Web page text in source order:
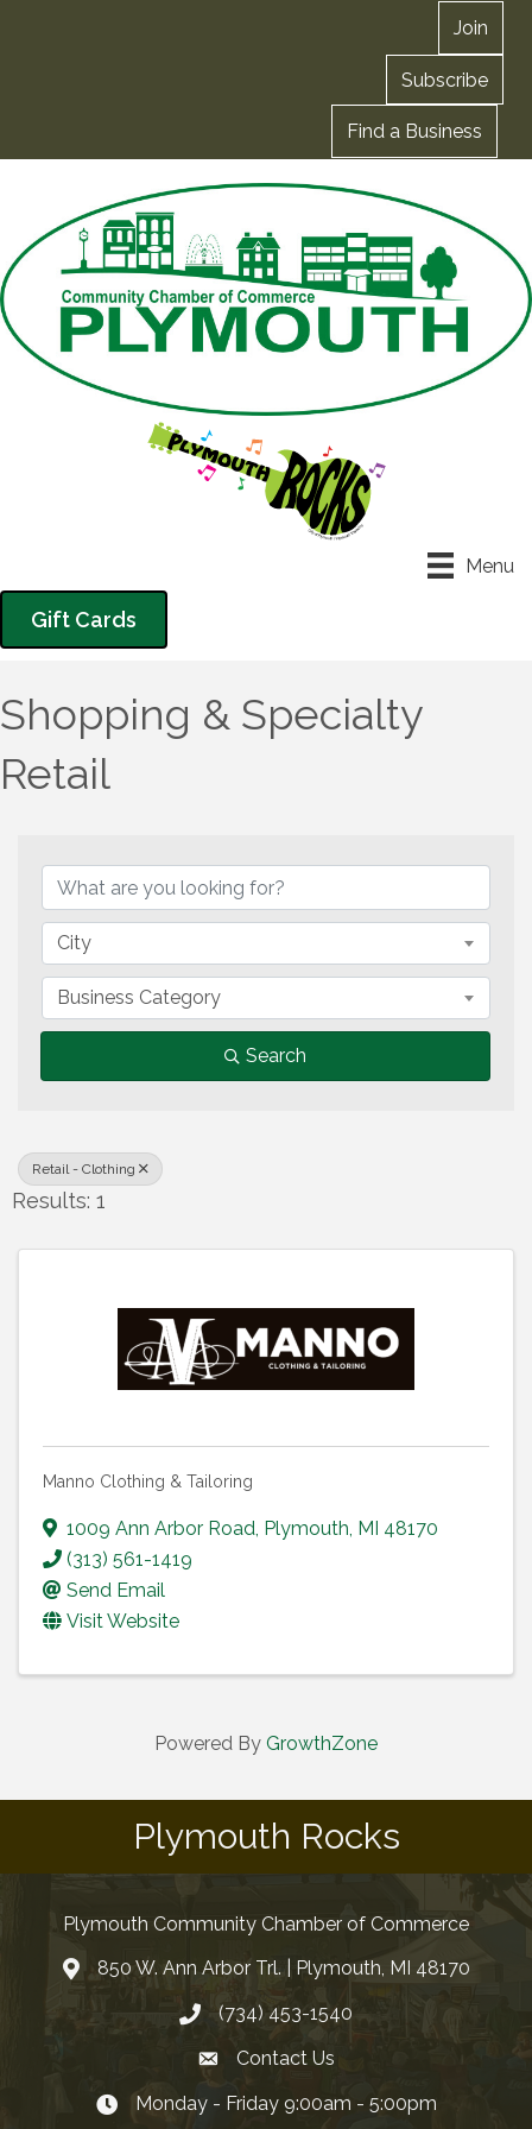
Join
Subscribe
Find a Business
Menu
Gift Cards
Shopping & Specialty
Retail
City
Business Category
Search
Retail - Clothing
Results: 1
Manno Clothing & Tailoring
1009 Ann Arbor Road, Plymouth, MI 48170
(313) 561-1419
Send Email
Visit Website
Powered By GrowthZone
Plymouth Rocks
Plymouth Community Chamber of Commerce
850 W. Ann Arbor Trl. | Plymouth, MI 48170
(734) 453-1540
Contact Us
Monday - Friday 9:00am - 5:00pm